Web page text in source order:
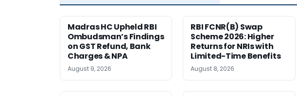
Madras HC Upheld RBI
Ombudsman’s Findings
on GST Refund, Bank
Charges & NPA
August 9, 2026
RBI FCNR(B) Swap
Scheme 2026: Higher
Returns for NRIs with
Limited-Time Benefits
August 8, 2026